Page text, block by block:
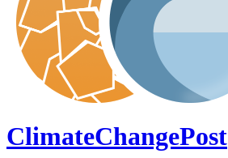
ClimateChangePost